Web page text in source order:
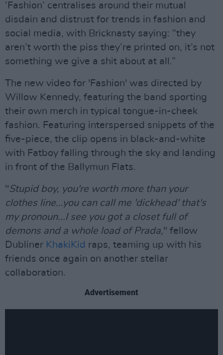
‘Fashion’ centralises around their mutual
disdain and distrust for trends in fashion and
social media, with Bricknasty saying: “they
aren’t worth the piss they’re printed on, it’s not
something we give a shit about at all.”
The new video for 'Fashion' was directed by
Willow Kennedy, featuring the band sporting
their own merch in typical tongue-in-cheek
fashion. Featuring interspersed snippets of the
five-piece, the clip opens in black-and-white
with Fatboy falling through the sky and landing
in front of the Ballymun Flats.
"Stupid boy, you're worth more than your
clothes line...you can call me 'dickhead' that's
my pronoun...I see you got a closet full of
demons and a whole load of Prada," fellow
Dubliner KhakiKid raps, teaming up with his
friends once again on another stellar
collaboration.
Advertisement